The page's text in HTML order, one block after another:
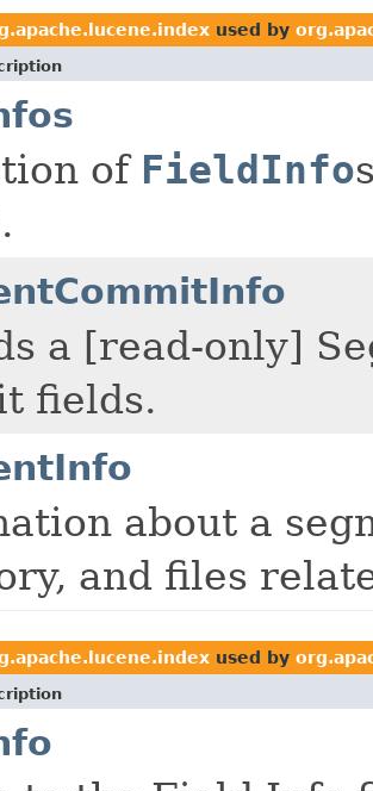
used by
of FieldInfo
a [read-only]
fields.
about a
and files
used by